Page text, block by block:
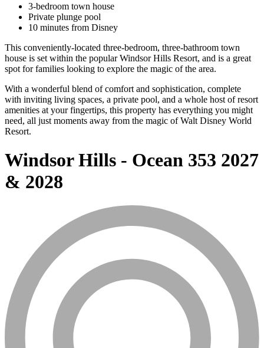
3-bedroom town house
Private plunge pool
10 minutes from Disney
This conveniently-located three-bedroom, three-bathroom town
house is set within the popular Windsor Hills Resort, and is a great
spot for families looking to explore the magic of the area.
With a wonderful blend of comfort and sophistication, complete
with inviting living spaces, a private pool, and a whole host of resort
amenities at your fingertips, this property has everything you might
need, all just moments away from the magic of Walt Disney World
Resort.
Windsor Hills - Ocean 353 2027
& 2028